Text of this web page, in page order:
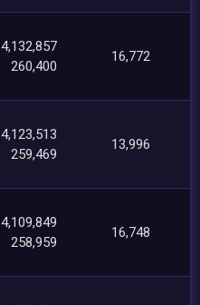
4,132,857
260,400
16,772
4,123,513
259,469
13,996
4,109,849
258,959
16,748